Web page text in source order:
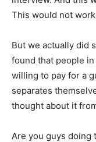
This would not
But we actually did
found that people
willing to pay for a
separates
thought about it
Are you guys doing